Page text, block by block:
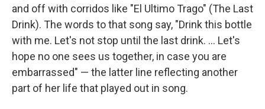
and off with corridos like "El Ultimo Trago" (The Last
Drink). The words to that song say, "Drink this bottle
with me. Let's not stop until the last drink. ... Let's
hope no one sees us together, in case you are
embarrassed" — the latter line reflecting another
part of her life that played out in song.